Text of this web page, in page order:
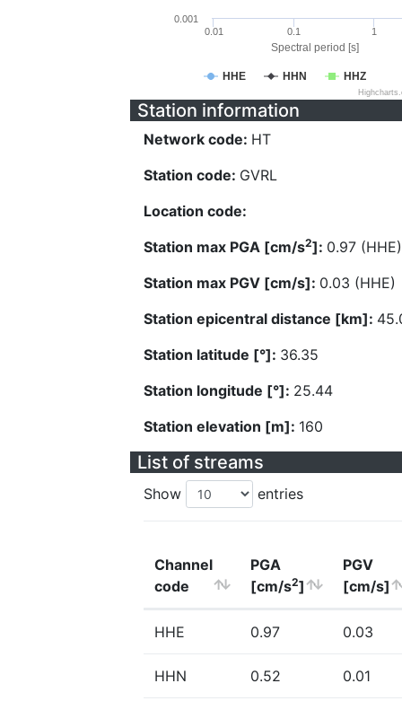
Spectral period [s]
HHE HHN HHZ
0.01 0.1 1
0.001
Station information
Network code: HT
Station code: GVRL
Location code:
Station max PGA [cm/s2]: 0.97 (HHE)
Station max PGV [cm/s]: 0.03 (HHE)
Station epicentral distance [km]:
Station latitude [°]: 36.35
Station longitude [°]: 25.44
Station elevation [m]: 160
List of streams
Show entries
Channel
code
PGA
[cm/s2]
PGV
[cm/s]
HHE 0.97 0.03
HHN 0.52 0.01